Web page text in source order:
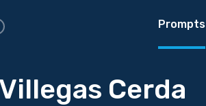
Prompts
Cerda